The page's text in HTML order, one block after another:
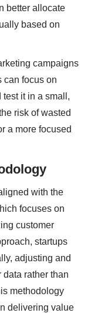
better allocate
based on
campaigns
can focus on
it in a small,
risk of wasted
a more focused
with the
focuses on
customer
startups
adjusting and
rather than
methodology
delivering value